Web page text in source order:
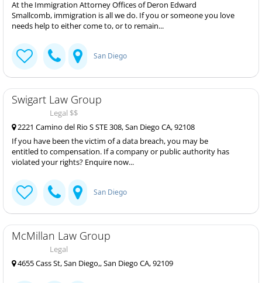
At the Immigration Attorney Offices of Deron Edward
Smallcomb, immigration is all we do. If you or someone you love
needs help to either come to, or to remain...
San Diego
Swigart Law Group
Legal $$
2221 Camino del Rio S STE 308, San Diego CA, 92108
If you have been the victim of a data breach, you may be
entitled to compensation. If a company or public authority has
violated your rights? Enquire now...
San Diego
McMillan Law Group
Legal
4655 Cass St, San Diego,, San Diego CA, 92109